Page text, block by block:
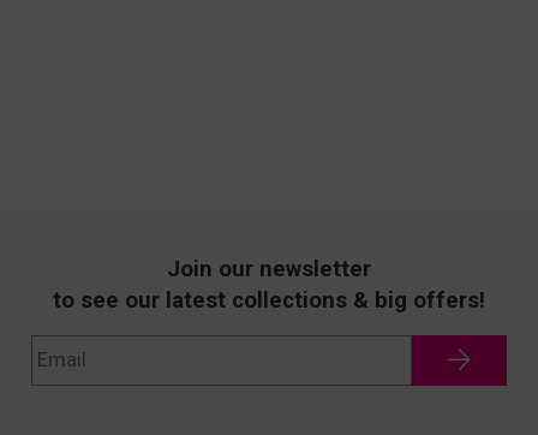
Join our newsletter
to see our latest collections & big offers!